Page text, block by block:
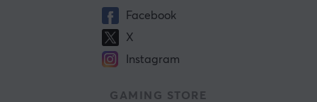
Facebook
X
Instagram
GAMING STORE